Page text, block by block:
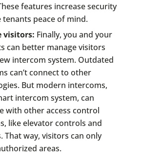
features increase security
tenants peace of mind.
visitors: Finally, you and your
can better manage visitors
intercom system. Outdated
can’t connect to other
But modern intercoms,
intercom system, can
with other access control
like elevator controls and
That way, visitors can only
areas.